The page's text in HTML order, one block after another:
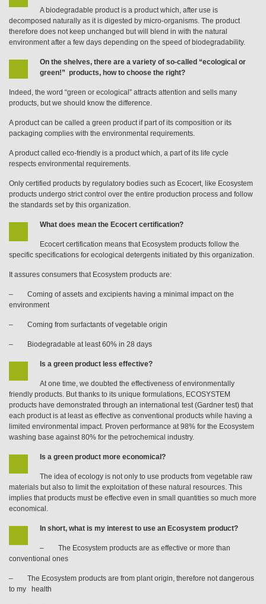
A biodegradable product is a product which, after use is
decomposed naturally as it is digested by micro-organisms. The product
therefore does not keep unchanged but will blend in with the natural
environment after a few days depending on the speed of biodegradability.
On the shelves, there are a variety of so-called “ecological or
green!” products, how to choose the right?
Indeed, the word “green or ecological” attracts attention and sells many
products, but we should know the difference.
A product can be called a green product if part of its composition or its
packaging complies with the environmental requirements.
A product called eco-friendly is a product which, a part of its life cycle
respects environmental requirements.
Only certified products by regulatory bodies such as Ecocert, like Ecosystem
products undergo strict control over the entire production process and follow
the standards set by this organization.
What does mean the Ecocert certification?
Ecocert certification means that Ecosystem products follow the
specific specifications for ecological detergents initiated by this organization.
It assures consumers that Ecosystem products are:
– Coming of assets and excipients having a minimal impact on the
environment
– Coming from surfactants of vegetable origin
– Biodegradable at least 60% in 28 days
Is a green product less effective?
At one time, we doubted the effectiveness of environmentally
friendly products. But thanks to its unique formulations, ECOSYSTEM
products have demonstrated through an international test (Gardner test) that
each product is at least as effective as conventional products while having a
limited environmental impact. Proven performance at 98% for the Ecosystem
washing base against 80% for the petrochemical industry.
Is a green product more economical?
The idea of ecology is not only to use products from vegetable raw
materials but also to limit the exploitation of these natural resources. This
implies that products must be effective even in small quantities so much more
economical.
In short, what is my interest to use an Ecosystem product?
– The Ecosystem products are as effective or more than
conventional ones
– The Ecosystem products are from plant origin, therefore not dangerous
to my health